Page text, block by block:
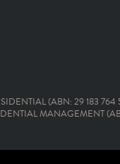
(ABN: 29 183
MANAGEMENT